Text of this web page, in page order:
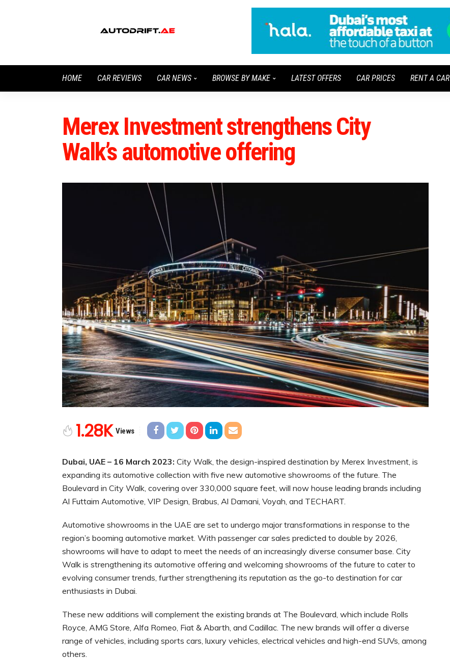
HOME CAR REVIEWS CAR NEWS BROWSE BY MAKE LATEST OFFERS CAR PRICES RENT A CAR
Merex Investment strengthens City
Walk’s automotive offering
1.28K Views
Dubai, UAE – 16 March 2023: City Walk, the design-inspired destination by Merex Investment, is
expanding its automotive collection with five new automotive showrooms of the future. The
Boulevard in City Walk, covering over 330,000 square feet, will now house leading brands including
Al Futtaim Automotive, VIP Design, Brabus, Al Damani, Voyah, and TECHART.
Automotive showrooms in the UAE are set to undergo major transformations in response to the
region’s booming automotive market. With passenger car sales predicted to double by 2026,
showrooms will have to adapt to meet the needs of an increasingly diverse consumer base. City
Walk is strengthening its automotive offering and welcoming showrooms of the future to cater to
evolving consumer trends, further strengthening its reputation as the go-to destination for car
enthusiasts in Dubai.
These new additions will complement the existing brands at The Boulevard, which include Rolls
Royce, AMG Store, Alfa Romeo, Fiat & Abarth, and Cadillac. The new brands will offer a diverse
range of vehicles, including sports cars, luxury vehicles, electrical vehicles and high-end SUVs, among
others.